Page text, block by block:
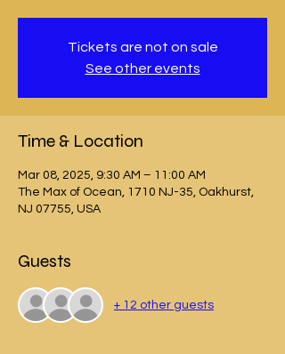
Tickets are not on sale
See other events
Time & Location
Mar 08, 2025, 9:30 AM – 11:00 AM
The Max of Ocean, 1710 NJ-35, Oakhurst,
NJ 07755, USA
Guests
+ 12 other guests